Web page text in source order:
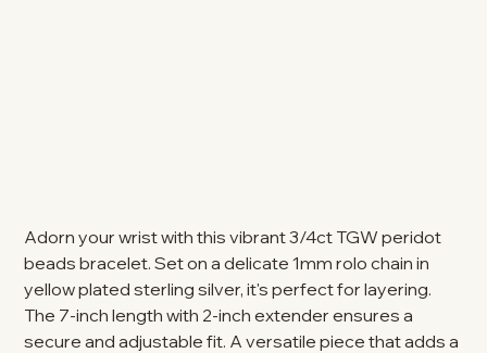
Adorn your wrist with this vibrant 3/4ct TGW peridot
beads bracelet. Set on a delicate 1mm rolo chain in
yellow plated sterling silver, it's perfect for layering.
The 7-inch length with 2-inch extender ensures a
secure and adjustable fit. A versatile piece that adds a